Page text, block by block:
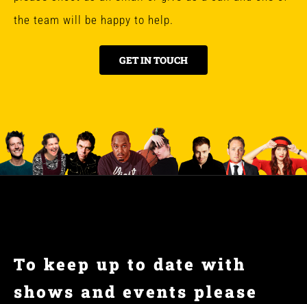
the team will be happy to help.
GET IN TOUCH
To keep up to date with
shows and events please